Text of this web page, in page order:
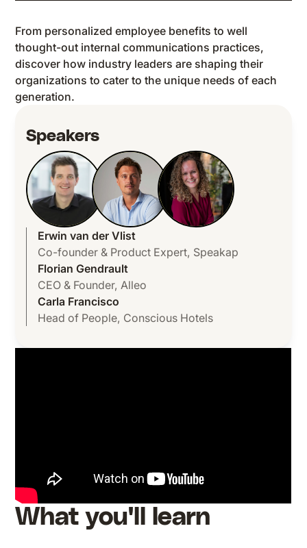
From personalized employee benefits to well
thought-out internal communications practices,
discover how industry leaders are shaping their
organizations to cater to the unique needs of each
generation.
Speakers
Erwin van der Vlist
Co-founder & Product Expert, Speakap
Florian Gendrault
CEO & Founder, Alleo
Carla Francisco
Head of People, Conscious Hotels
What you'll learn